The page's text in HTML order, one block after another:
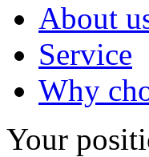
About
Service
Why
Your